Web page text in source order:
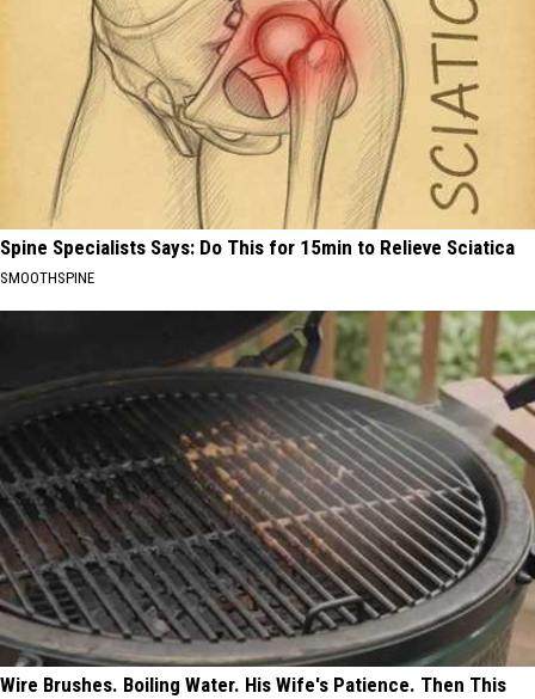
Spine Specialists Says: Do This for 15min to Relieve Sciatica
SMOOTHSPINE
Wire Brushes. Boiling Water. His Wife's Patience. Then This